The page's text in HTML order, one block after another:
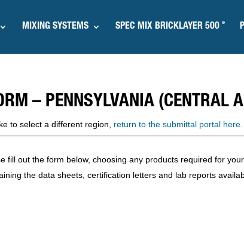
MIXING SYSTEMS SPEC MIX BRICKLAYER 500 ®
– PENNSYLVANIA (CENTRAL
to select a different region, return to the submittal portal here.
fill out the form below, choosing any products required for
the data sheets, certification letters and lab reports